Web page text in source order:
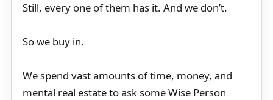
Still, every one of them has it. And we don’t.
So we buy in.
We spend vast amounts of time, money, and
mental real estate to ask some Wise Person